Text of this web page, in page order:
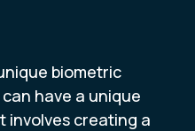
biometric
have a unique
involves creating a